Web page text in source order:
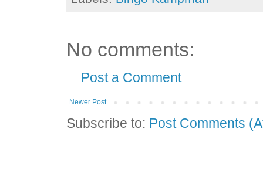
No comments:
Post a Comment
Newer Post
Subscribe to: Post Comments